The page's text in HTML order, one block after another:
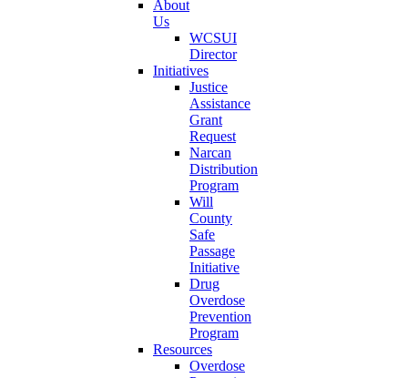
About
Us
WCSUI
Director
Initiatives
Justice
Assistance
Grant
Request
Narcan
Distribution
Program
Will
County
Safe
Passage
Initiative
Drug
Overdose
Prevention
Program
Resources
Overdose